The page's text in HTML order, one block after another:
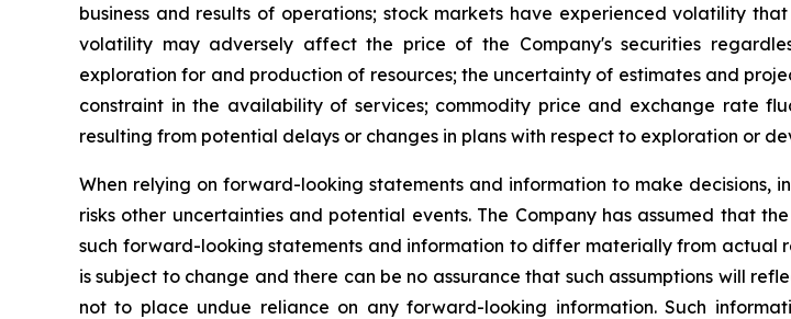
business and results of operations; stock markets have experienced volatility
volatility may adversely affect the price of the Company's securities
exploration for and production of resources; the uncertainty of estimates and
constraint in the availability of services; commodity price and exchange rate
resulting from potential delays or changes in plans with respect to exploration or
When relying on forward-looking statements and information to make decisions,
risks other uncertainties and potential events. The Company has assumed that
such forward-looking statements and information to differ materially from actual
is subject to change and there can be no assurance that such assumptions will
not to place undue reliance on any forward-looking information. Such